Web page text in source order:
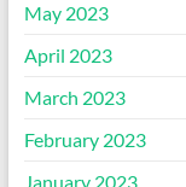
May 2023
April 2023
March 2023
February 2023
January 2023